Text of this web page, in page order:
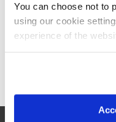
You can choose not to
using our cookie
experience of the
“As the
Stay